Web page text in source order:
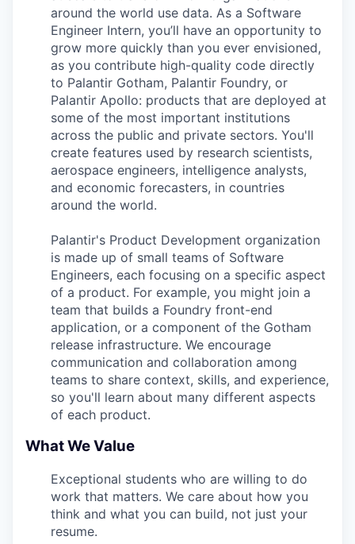
around the world use data. As a Software
Engineer Intern, you’ll have an opportunity to
grow more quickly than you ever envisioned,
as you contribute high-quality code directly
to Palantir Gotham, Palantir Foundry, or
Palantir Apollo: products that are deployed at
some of the most important institutions
across the public and private sectors. You'll
create features used by research scientists,
aerospace engineers, intelligence analysts,
and economic forecasters, in countries
around the world.
Palantir's Product Development organization
is made up of small teams of Software
Engineers, each focusing on a specific aspect
of a product. For example, you might join a
team that builds a Foundry front-end
application, or a component of the Gotham
release infrastructure. We encourage
communication and collaboration among
teams to share context, skills, and experience,
so you'll learn about many different aspects
of each product.
What We Value
Exceptional students who are willing to do
work that matters. We care about how you
think and what you can build, not just your
resume.